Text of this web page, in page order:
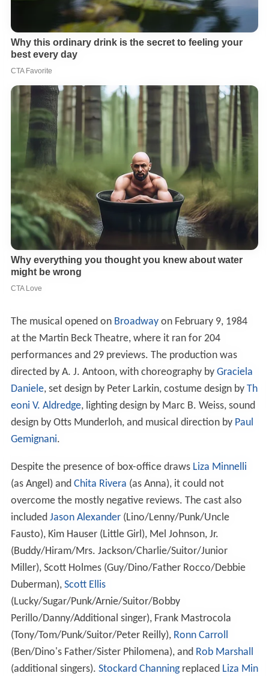
The musical opened on Broadwayon February 9, 1984
at the Martin Beck Theatre, where it ran for 204
performances and 29 previews. The production was
directed by A. J. Antoon, with choreography by Graciela
Daniele, set design by Peter Larkin, costume design by Th
eoni V. Aldredge, lighting design by Marc B. Weiss, sound
design by Otts Munderloh, and musical direction by Paul
Gemignani.
Despite the presence of box-office draws Liza Minnelli
(as Angel) and Chita Rivera (as Anna), it could not
overcome the mostly negative reviews. The cast also
included Jason Alexander(Lino/Lenny/Punk/Uncle
Fausto), Kim Hauser (Little Girl), Mel Johnson, Jr.
(Buddy/Hiram/Mrs. Jackson/Charlie/Suitor/Junior
Miller), Scott Holmes (Guy/Dino/Father Rocco/Debbie
Duberman), Scott Ellis
(Lucky/Sugar/Punk/Arnie/Suitor/Bobby
Perillo/Danny/Additional singer), Frank Mastrocola
(Tony/Tom/Punk/Suitor/Peter Reilly), Ronn Carroll
(Ben/Dino's Father/Sister Philomena), and Rob Marshall
(additional singers). Stockard Channingreplaced Liza Min